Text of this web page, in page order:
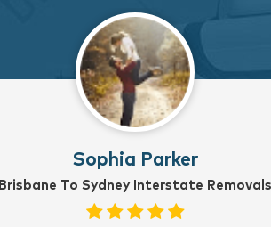
Sophia Parker
Brisbane To Sydney Interstate Removals